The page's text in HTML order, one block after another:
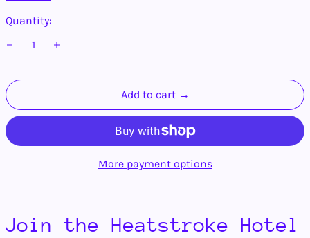
Quantity:
Add to cart →
More payment options
Join the Heatstroke Hotel
Ascension Island
Belize (BZD $)